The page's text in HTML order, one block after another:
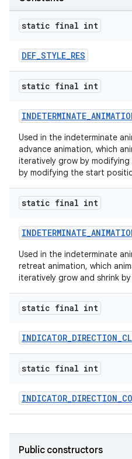
static final int
DEF_STYLE_RES
static final int
Used in the indeterminate
advance animation, which
iteratively grow by
by modifying the start
static final int
Used in the indeterminate
retreat animation, which
iteratively grow and shrink
static final int
static final int
Public constructors